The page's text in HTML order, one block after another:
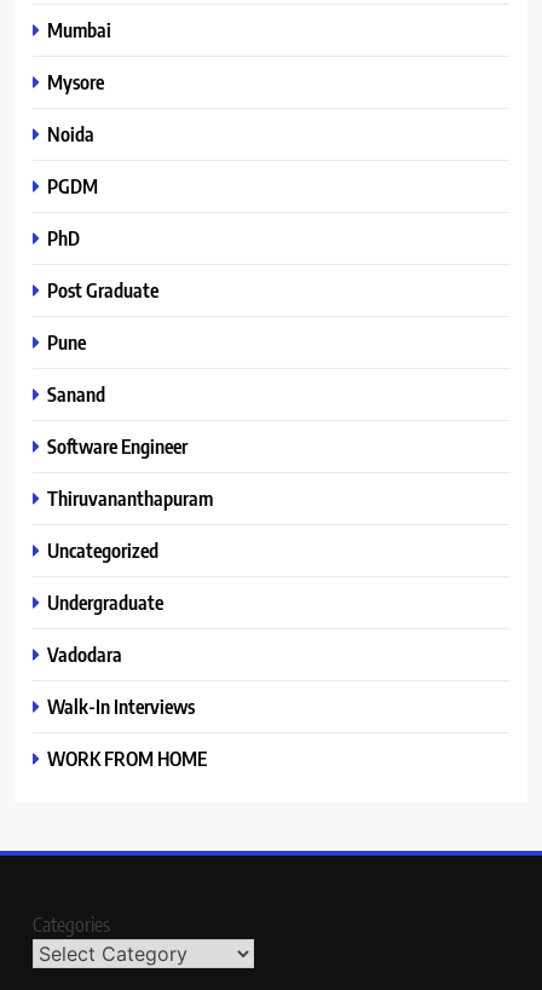
Mumbai
Mysore
Noida
PGDM
PhD
Post Graduate
Pune
Sanand
Software Engineer
Thiruvananthapuram
Uncategorized
Undergraduate
Vadodara
Walk-In Interviews
WORK FROM HOME
Categories